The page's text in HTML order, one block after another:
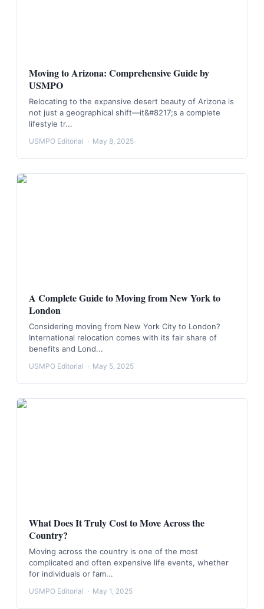
Moving to Arizona: Comprehensive Guide by
USMPO
Relocating to the expansive desert beauty of Arizona is
not just a geographical shift—it&#8217;s a complete
lifestyle tr...
USMPO Editorial · May 8, 2025
A Complete Guide to Moving from New York to
London
Considering moving from New York City to London?
International relocation comes with its fair share of
benefits and Lond...
USMPO Editorial · May 5, 2025
What Does It Truly Cost to Move Across the
Country?
Moving across the country is one of the most
complicated and often expensive life events, whether
for individuals or fam...
USMPO Editorial · May 1, 2025